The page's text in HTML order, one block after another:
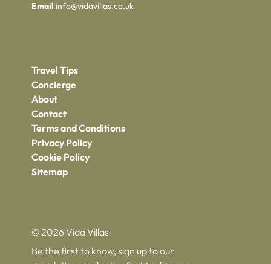
Email info@vidavillas.co.uk
Travel Tips
Concierge
About
Contact
Terms and Conditions
Privacy Policy
Cookie Policy
Sitemap
© 2026 Vida Villas
Be the first to know, sign up to our